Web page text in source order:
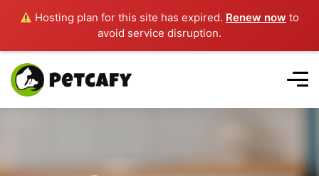
Hosting plan for this site has expired. Renew now to
avoid service disruption.